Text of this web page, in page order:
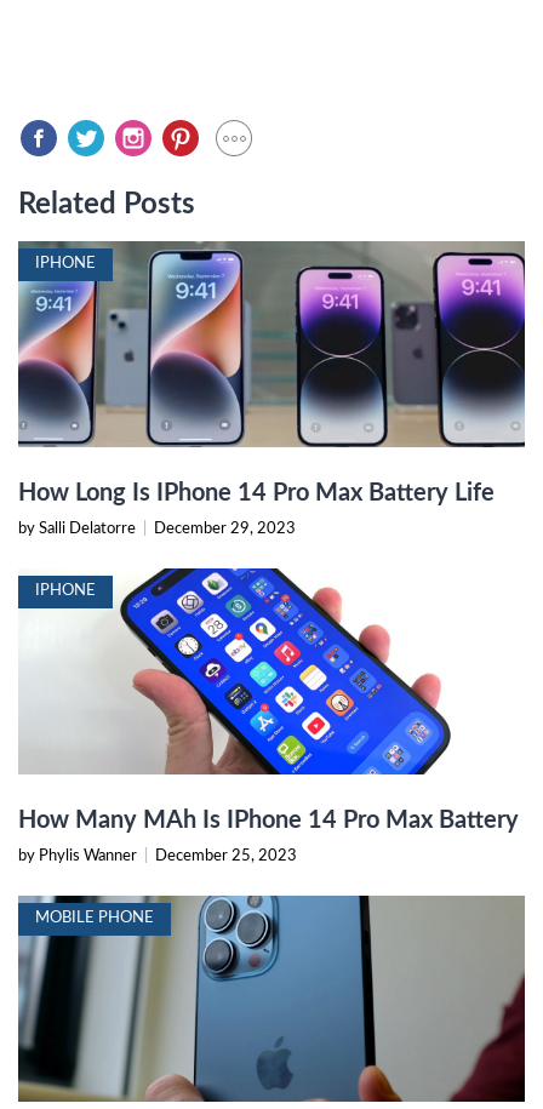
Related Posts
IPHONE
How Long Is IPhone 14 Pro Max Battery Life
by Salli Delatorre December 29, 2023
IPHONE
How Many MAh Is IPhone 14 Pro Max Battery
by Phylis Wanner December 25, 2023
MOBILE PHONE